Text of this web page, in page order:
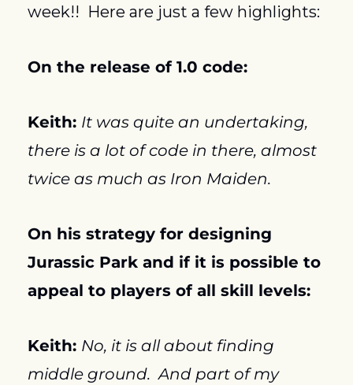
week!!  Here are just a few highlights:
On the release of 1.0 code:
Keith: It was quite an undertaking,
there is a lot of code in there, almost
twice as much as Iron Maiden.
On his strategy for designing
Jurassic Park and if it is possible to
appeal to players of all skill levels:
Keith: No, it is all about finding
middle ground.  And part of my